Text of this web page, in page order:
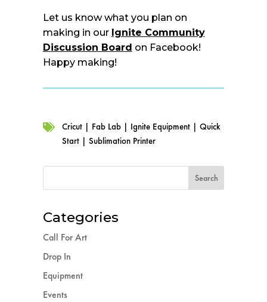
Let us know what you plan on
making in our Ignite Community
Discussion Board on Facebook!
Happy making!
 Cricut| Fab Lab| Ignite Equipment| Quick
Start| Sublimation Printer
Categories
Call For Art
Drop In
Equipment
Events